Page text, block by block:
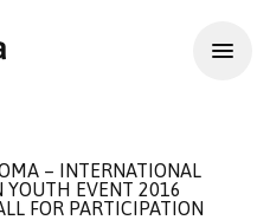
– INTERNATIONAL
YOUTH EVENT 2016
FOR PARTICIPATION